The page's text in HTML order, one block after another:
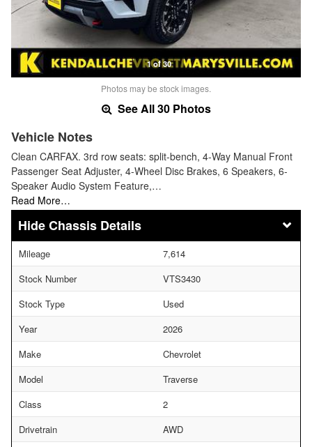
1 of 30
Photos may be stock images.
See All 30 Photos
Vehicle Notes
Clean CARFAX. 3rd row seats: split-bench, 4-Way Manual Front
Passenger Seat Adjuster, 4-Wheel Disc Brakes, 6 Speakers, 6-
Speaker Audio System Feature,…
Read More…
Chassis Details
Mileage
7,614
Stock Number
VTS3430
Stock Type
Used
Year
2026
Make
Chevrolet
Model
Traverse
Class
2
Drivetrain
AWD